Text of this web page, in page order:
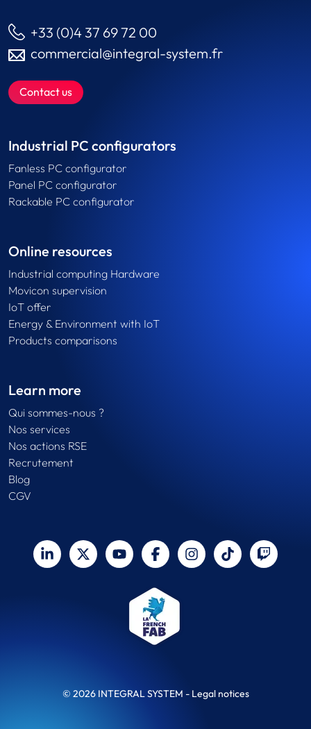
+33 (0)4 37 69 72 00
commercial@integral-system.fr
Contact us
Industrial PC configurators
Fanless PC configurator
Panel PC configurator
Rackable PC configurator
Online resources
Industrial computing Hardware
Movicon supervision
IoT offer
Energy & Environment with IoT
Products comparisons
Learn more
Qui sommes-nous ?
Nos services
Nos actions RSE
Recrutement
Blog
CGV
© 2026 INTEGRAL SYSTEM - Legal notices